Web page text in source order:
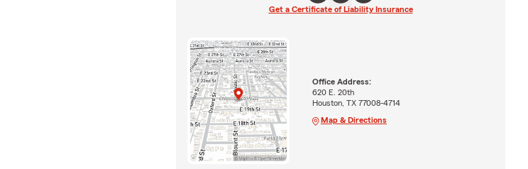
Get a Certificate of Liability Insurance
Office Address:
620 E. 20th
Houston, TX 77008-4714
Map & Directions